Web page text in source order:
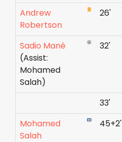
Andrew
Robertson
26'
Sadio Mané
(Assist:
Mohamed
Salah)
32'
33'
Mohamed
Salah
45+2'